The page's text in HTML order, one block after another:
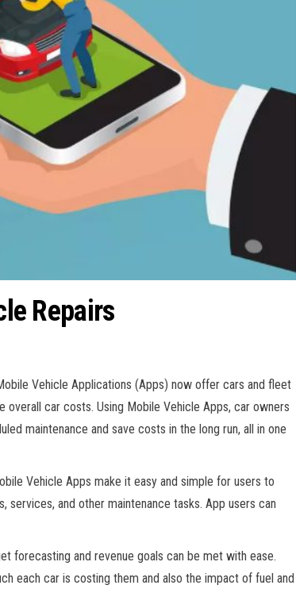
Repairs
Vehicle Applications (Apps) now offer cars and fleet
car costs. Using Mobile Vehicle Apps, car owners
maintenance and save costs in the long run, all in one
Vehicle Apps make it easy and simple for users to
and other maintenance tasks. App users can
forecasting and revenue goals can be met with ease.
each car is costing them and also the impact of fuel and